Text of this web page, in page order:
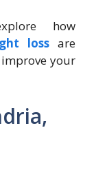
how
loss are
your